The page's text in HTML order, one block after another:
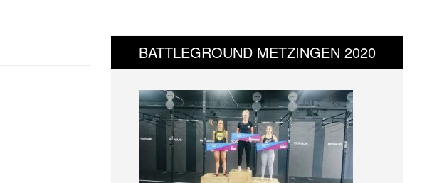
BATTLEGROUND METZINGEN 2020